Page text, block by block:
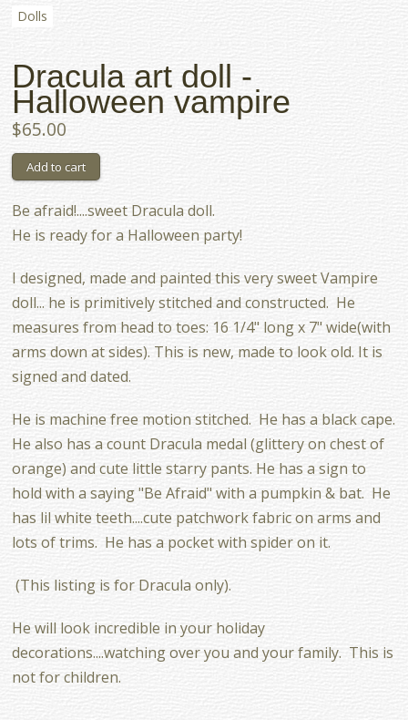
Dolls
Dracula art doll -
Halloween vampire
$65.00
Be afraid!....sweet Dracula doll.
He is ready for a Halloween party!
I designed, made and painted this very sweet Vampire
doll... he is primitively stitched and constructed. He
measures from head to toes: 16 1/4" long x 7" wide(with
arms down at sides). This is new, made to look old. It is
signed and dated.
He is machine free motion stitched. He has a black cape.
He also has a count Dracula medal (glittery on chest of
orange) and cute little starry pants. He has a sign to
hold with a saying "Be Afraid" with a pumpkin & bat. He
has lil white teeth....cute patchwork fabric on arms and
lots of trims. He has a pocket with spider on it.
(This listing is for Dracula only).
He will look incredible in your holiday
decorations....watching over you and your family. This is
not for children.